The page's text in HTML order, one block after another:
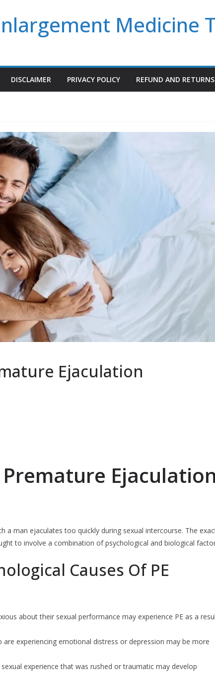
Medicine
DISCLAIMER PRIVACY POLICY REFUND AND
Ejaculation
Ejaculation
a man ejaculates too quickly during sexual intercourse. The
to involve a combination of psychological and biological
Causes Of PE
about their sexual performance may experience PE as a
experiencing emotional distress or depression may be more
experience that was rushed or traumatic may develop